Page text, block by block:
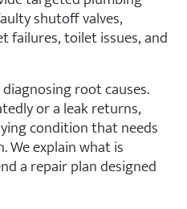
shutoff valves,
failures, toilet issues, and
root causes.
or a leak returns,
condition that needs
We explain what is
a repair plan designed